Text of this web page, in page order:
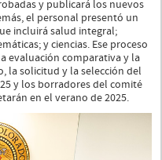
y publicará los nuevos
el personal presentó un
incluirá salud integral;
y ciencias. Ese proceso
evaluación comparativa y la
la solicitud y la selección del
y los borradores del comité
en el verano de 2025.